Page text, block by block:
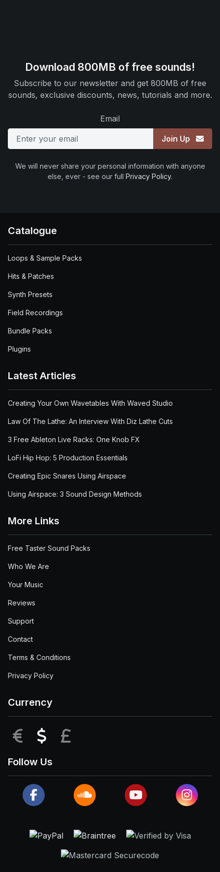
Download 800MB of free sounds!
Subscribe to our newsletter and get 800MB of free
sounds, exclusive discounts, news, tutorials and more.
Email
Join Up
We will never share your personal information with anyone
else, ever - see our full Privacy Policy.
Catalogue
Loops & Sample Packs
Hits & Patches
Synth Presets
Field Recordings
Bundle Packs
Plugins
Latest Articles
Creating Your Own Wavetables With Waved Studio
Law Of The Lathe: An Interview With Diz Lathe Cuts
3 Free Ableton Live Racks: One Knob FX
LoFi Hip Hop: 5 Production Essentials
Creating Epic Snares Using Airspace
Using Airspace: 3 Sound Design Methods
More Links
Free Taster Sound Packs
Who We Are
Your Music
Reviews
Support
Contact
Terms & Conditions
Privacy Policy
Currency
EUR USD
Follow Us